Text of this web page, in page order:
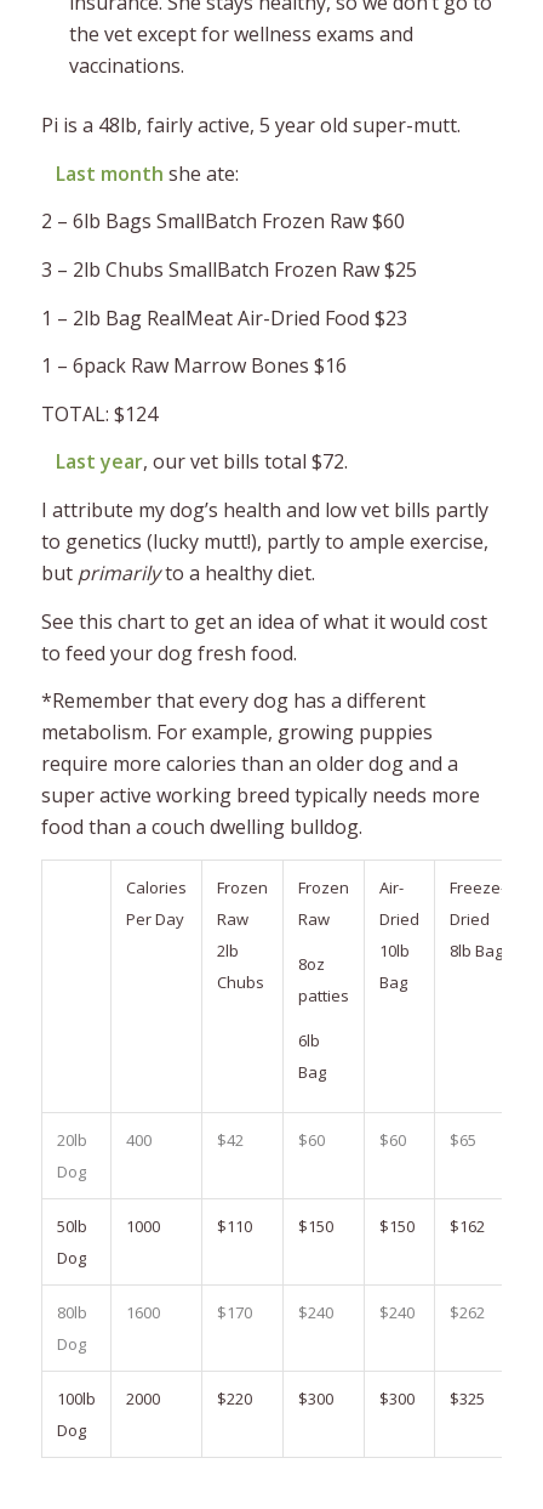
the vet except for wellness exams and
vaccinations.
Pi is a 48lb, fairly active, 5 year old super-mutt.
Last month she ate:
2 – 6lb Bags SmallBatch Frozen Raw $60
3 – 2lb Chubs SmallBatch Frozen Raw $25
1 – 2lb Bag RealMeat Air-Dried Food $23
1 – 6pack Raw Marrow Bones $16
TOTAL: $124
Last year, our vet bills total $72.
I attribute my dog’s health and low vet bills partly
to genetics (lucky mutt!), partly to ample exercise,
but primarilyto a healthy diet.
See this chart to get an idea of what it would cost
to feed your dog fresh food.
*Remember that every dog has a different
metabolism. For example, growing puppies
require more calories than an older dog and a
super active working breed typically needs more
food than a couch dwelling bulldog.
Calories
Per Day
Frozen
Raw
2lb
Chubs
Frozen
Raw
8oz
patties
6lb
Bag
Air-
Dried
10lb
Bag
Freeze-
Dried
8lb Bag
20lb
Dog
400 $42 $60 $60 $65
50lb
Dog
1000 $110 $150 $150 $162
80lb
Dog
1600 $170 $240 $240 $262
100lb
Dog
2000 $220 $300 $300 $325